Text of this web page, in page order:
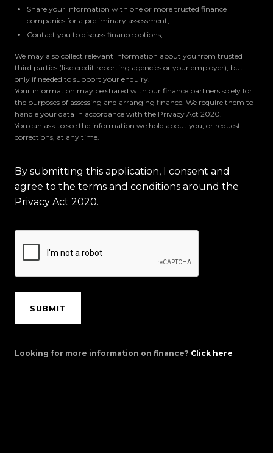
Share your information with one or more trusted finance
companies for a preliminary assessment,
Contact you to discuss finance options,
We may also collect relevant information about you from trusted
third parties (like credit reporting agencies or your employer), but
only if needed to support your enquiry.
Your information may be shared with our finance partners solely for
the purposes of assessing and arranging finance. We require them to
handle your data in accordance with the Privacy Act 2020.
You can ask to see the information we hold about you, or request
corrections, at any time.
By submitting this application, I consent and
agree to the terms and conditions around the
Privacy Act 2020.
SUBMIT
Looking for more information on finance? Click here